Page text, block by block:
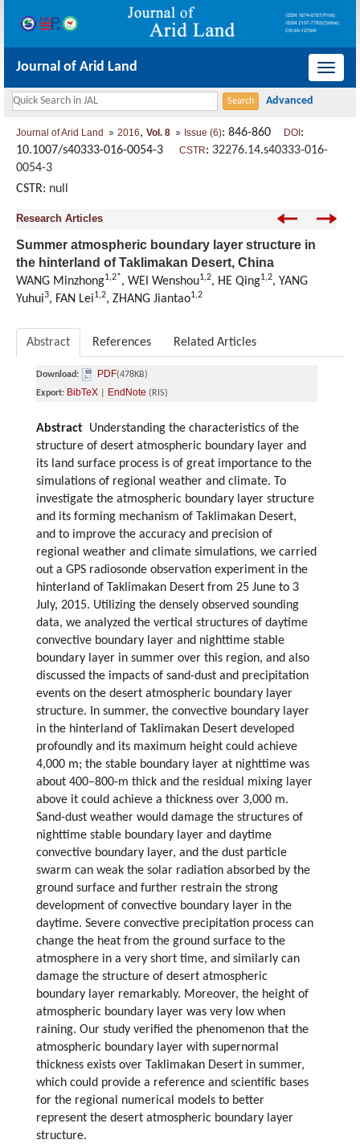
导
Journal of Arid Land
Journal of Arid Land 2016, Vol. 8 Issue (6): 846-860 DOI :
10.1007/s40333-016-0054-3 CSTR: 32276.14.s40333-016-
0054-3
CSTR: null
Research Articles
Summer atmospheric boundary layer structure in
the hinterland of Taklimakan Desert, China
WANG Minzhong1,2*, WEI Wenshou1,2, HE Qing1,2, YANG
Yuhui3, FAN Lei1,2, ZHANG Jiantao1,2
Abstract References Related Articles
Download: PDF(478KB)
Export: BibTeX EndNote (RIS)
Abstract Understanding the characteristics of the
structure of desert atmospheric boundary layer and
its land surface process is of great importance to the
simulations of regional weather and climate. To
investigate the atmospheric boundary layer structure
and its forming mechanism of Taklimakan Desert,
and to improve the accuracy and precision of
regional weather and climate simulations, we carried
out a GPS radiosonde observation experiment in the
hinterland of Taklimakan Desert from 25 June to 3
July, 2015. Utilizing the densely observed sounding
data, we analyzed the vertical structures of daytime
convective boundary layer and nighttime stable
boundary layer in summer over this region, and also
discussed the impacts of sand-dust and precipitation
events on the desert atmospheric boundary layer
structure. In summer, the convective boundary layer
in the hinterland of Taklimakan Desert developed
profoundly and its maximum height could achieve
4,000 m; the stable boundary layer at nighttime was
about 400–800-m thick and the residual mixing layer
above it could achieve a thickness over 3,000 m.
Sand-dust weather would damage the structures of
nighttime stable boundary layer and daytime
convective boundary layer, and the dust particle
swarm can weak the solar radiation absorbed by the
ground surface and further restrain the strong
development of convective boundary layer in the
daytime. Severe convective precipitation process can
change the heat from the ground surface to the
atmosphere in a very short time, and similarly can
damage the structure of desert atmospheric
boundary layer remarkably. Moreover, the height of
atmospheric boundary layer was very low when
raining. Our study verified the phenomenon that the
atmospheric boundary layer with supernormal
thickness exists over Taklimakan Desert in summer,
which could provide a reference and scientific bases
for the regional numerical models to better
represent the desert atmospheric boundary layer
structure.